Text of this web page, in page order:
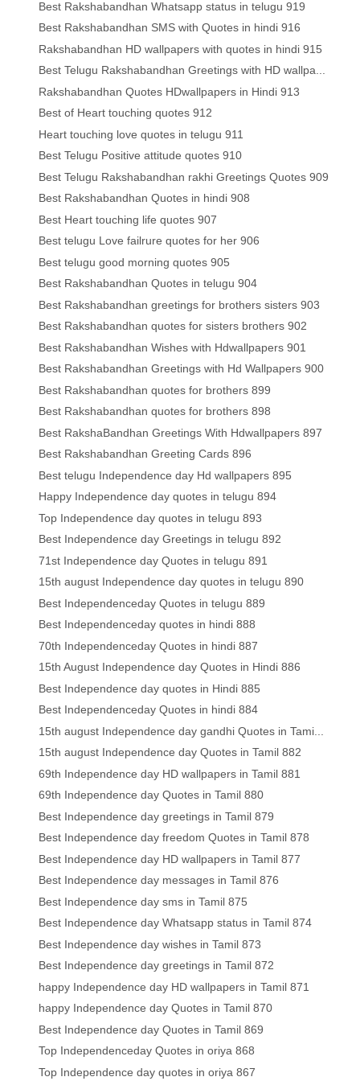
Best Rakshabandhan Whatsapp status in telugu 919
Best Rakshabandhan SMS with Quotes in hindi 916
Rakshabandhan HD wallpapers with quotes in hindi 915
Best Telugu Rakshabandhan Greetings with HD wallpa...
Rakshabandhan Quotes HDwallpapers in Hindi 913
Best of Heart touching quotes 912
Heart touching love quotes in telugu 911
Best Telugu Positive attitude quotes 910
Best Telugu Rakshabandhan rakhi Greetings Quotes 909
Best Rakshabandhan Quotes in hindi 908
Best Heart touching life quotes 907
Best telugu Love failrure quotes for her 906
Best telugu good morning quotes 905
Best Rakshabandhan Quotes in telugu 904
Best Rakshabandhan greetings for brothers sisters 903
Best Rakshabandhan quotes for sisters brothers 902
Best Rakshabandhan Wishes with Hdwallpapers 901
Best Rakshabandhan Greetings with Hd Wallpapers 900
Best Rakshabandhan quotes for brothers 899
Best Rakshabandhan quotes for brothers 898
Best RakshaBandhan Greetings With Hdwallpapers 897
Best Rakshabandhan Greeting Cards 896
Best telugu Independence day Hd wallpapers 895
Happy Independence day quotes in telugu 894
Top Independence day quotes in telugu 893
Best Independence day Greetings in telugu 892
71st Independence day Quotes in telugu 891
15th august Independence day quotes in telugu 890
Best Independenceday Quotes in telugu 889
Best Independenceday quotes in hindi 888
70th Independenceday Quotes in hindi 887
15th August Independence day Quotes in Hindi 886
Best Independence day quotes in Hindi 885
Best Independenceday Quotes in hindi 884
15th august Independence day gandhi Quotes in Tami...
15th august Independence day Quotes in Tamil 882
69th Independence day HD wallpapers in Tamil 881
69th Independence day Quotes in Tamil 880
Best Independence day greetings in Tamil 879
Best Independence day freedom Quotes in Tamil 878
Best Independence day HD wallpapers in Tamil 877
Best Independence day messages in Tamil 876
Best Independence day sms in Tamil 875
Best Independence day Whatsapp status in Tamil 874
Best Independence day wishes in Tamil 873
Best Independence day greetings in Tamil 872
happy Independence day HD wallpapers in Tamil 871
happy Independence day Quotes in Tamil 870
Best Independence day Quotes in Tamil 869
Top Independenceday Quotes in oriya 868
Top Independence day quotes in oriya 867